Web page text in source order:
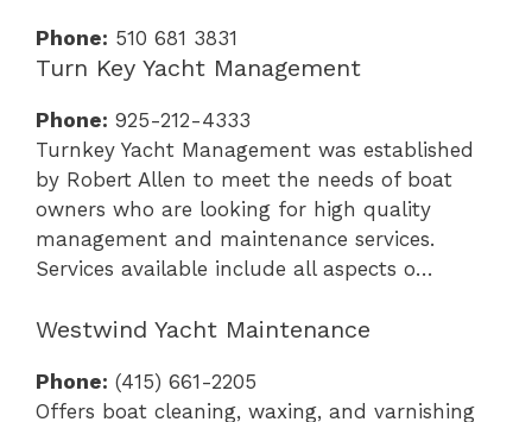
Phone: 510 681 3831
Turn Key Yacht Management
Phone: 925-212-4333
Turnkey Yacht Management was established
by Robert Allen to meet the needs of boat
owners who are looking for high quality
management and maintenance services.
Services available include all aspects o…
Westwind Yacht Maintenance
Phone: (415) 661-2205
Offers boat cleaning, waxing, and varnishing